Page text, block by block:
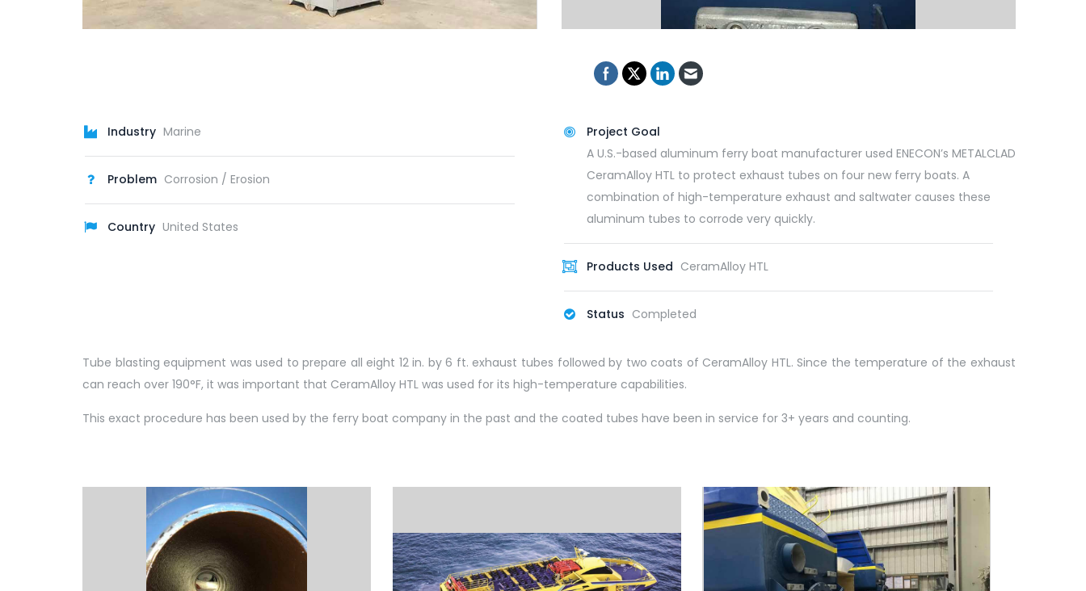
Industry Marine
Problem Corrosion / Erosion
Country United States
Project Goal
A U.S.-based aluminum ferry boat manufacturer used ENECON’s METALCLAD
CeramAlloy HTL to protect exhaust tubes on four new ferry boats. A
combination of high-temperature exhaust and saltwater causes these
aluminum tubes to corrode very quickly.
Products Used CeramAlloy HTL
Status Completed
Tube blasting equipment was used to prepare all eight 12 in. by 6 ft. exhaust tubes followed by two coats of CeramAlloy HTL. Since the temperature of the exhaust
can reach over 190°F, it was important that CeramAlloy HTL was used for its high-temperature capabilities.
This exact procedure has been used by the ferry boat company in the past and the coated tubes have been in service for 3+ years and counting.